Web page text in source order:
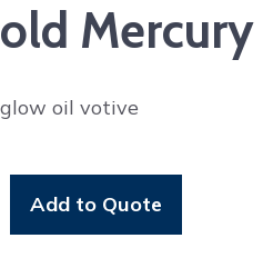
Mercury
oil votive
Add to Quote